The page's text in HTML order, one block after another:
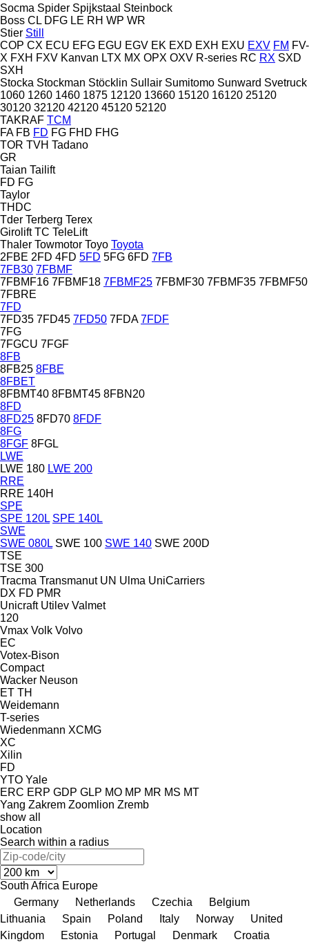
Socma Spider Spijkstaal Steinbock
Boss CL DFG LE RH WP WR
Stier Still
COP CX ECU EFG EGU EGV EK EXD EXH EXU EXV FM FV-
X FXH FXV Kanvan LTX MX OPX OXV R-series RC RX SXD
SXH
Stocka Stockman Stöcklin Sullair Sumitomo Sunward Svetruck
1060 1260 1460 1875 12120 13660 15120 16120 25120
30120 32120 42120 45120 52120
TAKRAF TCM
FA FB FD FG FHD FHG
TOR TVH Tadano
GR
Taian Tailift
FD FG
Taylor
THDC
Tder Terberg Terex
Girolift TC TeleLift
Thaler Towmotor Toyo Toyota
2FBE 2FD 4FD 5FD 5FG 6FD 7FB
7FB30 7FBMF
7FBMF16 7FBMF18 7FBMF25 7FBMF30 7FBMF35 7FBMF50
7FBRE
7FD
7FD35 7FD45 7FD50 7FDA 7FDF
7FG
7FGCU 7FGF
8FB
8FB25 8FBE
8FBET
8FBMT40 8FBMT45 8FBN20
8FD
8FD25 8FD70 8FDF
8FG
8FGF 8FGL
LWE
LWE 180 LWE 200
RRE
RRE 140H
SPE
SPE 120L SPE 140L
SWE
SWE 080L SWE 100 SWE 140 SWE 200D
TSE
TSE 300
Tracma Transmanut UN Ulma UniCarriers
DX FD PMR
Unicraft Utilev Valmet
120
Vmax Volk Volvo
EC
Votex-Bison
Compact
Wacker Neuson
ET TH
Weidemann
T-series
Wiedenmann XCMG
XC
Xilin
FD
YTO Yale
ERC ERP GDP GLP MO MP MR MS MT
Yang Zakrem Zoomlion Zremb
show all
Location
Search within a radius
South Africa Europe
Germany
Netherlands Czechia
Belgium
Lithuania
Spain Poland Italy Norway
United
Kingdom
Estonia Portugal Denmark
Croatia